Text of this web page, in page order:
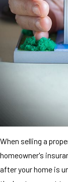
When selling a
homeowner's
after your home is